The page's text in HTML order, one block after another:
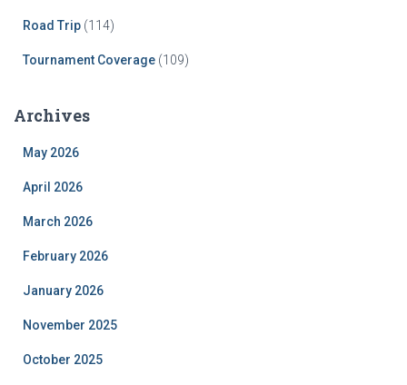
Road Trip (114)
Tournament Coverage (109)
Archives
May 2026
April 2026
March 2026
February 2026
January 2026
November 2025
October 2025